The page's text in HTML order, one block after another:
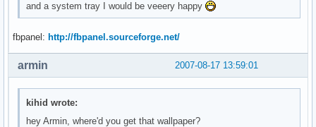
and a system tray I would be veeery happy
fbpanel: http://fbpanel.sourceforge.net/
2007-08-17 13:59:01
armin
kihid wrote:
hey Armin, where'd you get that wallpaper?